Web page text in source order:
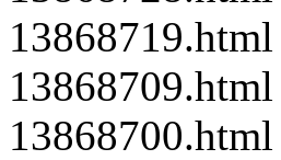
13868719.html
13868709.html
13868700.html